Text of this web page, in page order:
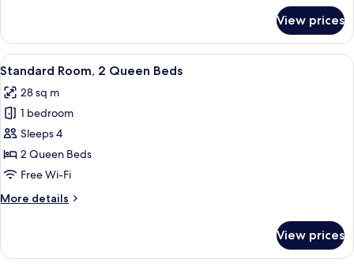
1
Bedroom
(Comm)
View prices
View
all
photos
for
Standard
Room,
2
Beds
A hotel room with a TV, desk, chair,
4
Standard Room, 2 Queen Beds
28 sq m
1 bedroom
Sleeps 4
2 Queen Beds
Free Wi-Fi
More details
More
Room,
View prices